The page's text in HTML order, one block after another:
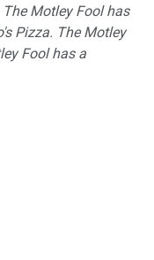
Motley Fool has
Pizza. The Motley
Fool has a